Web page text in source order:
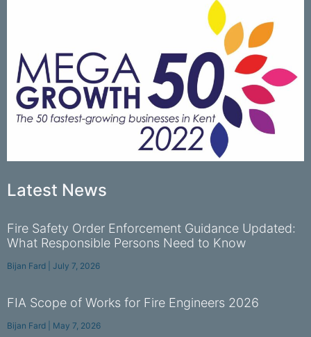
Latest News
Fire Safety Order Enforcement Guidance Updated:
What Responsible Persons Need to Know
Bijan Fard July 7, 2026
FIA Scope of Works for Fire Engineers 2026
Bijan Fard May 7, 2026